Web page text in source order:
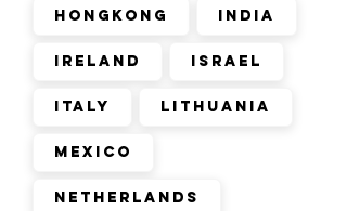
Hongkong India
Ireland Israel
Italy Lithuania
Mexico
Netherlands